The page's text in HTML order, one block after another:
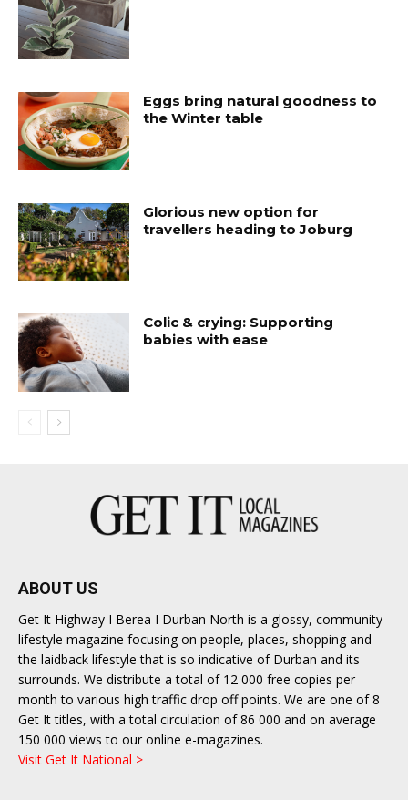
Eggs bring natural goodness to
the Winter table
Glorious new option for
travellers heading to Joburg
Colic & crying: Supporting
babies with ease
ABOUT US
Get It Highway I Berea I Durban North is a glossy, community
lifestyle magazine focusing on people, places, shopping and
the laidback lifestyle that is so indicative of Durban and its
surrounds. We distribute a total of 12 000 free copies per
month to various high traffic drop off points. We are one of 8
Get It titles, with a total circulation of 86 000 and on average
150 000 views to our online e-magazines.
Visit Get It National >